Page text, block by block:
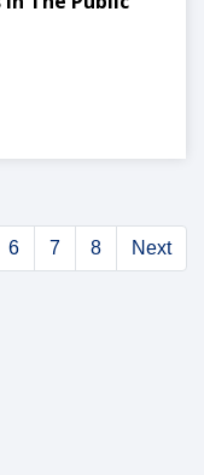
6 7 8 Next